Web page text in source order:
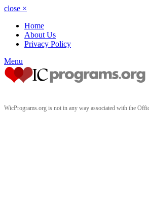
close ×
Home
About Us
Privacy Policy
Menu
WicPrograms.org is not in any way associated with the